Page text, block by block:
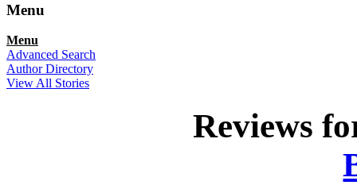
Menu
Menu
Advanced Search
Author Directory
View All Stories
Reviews